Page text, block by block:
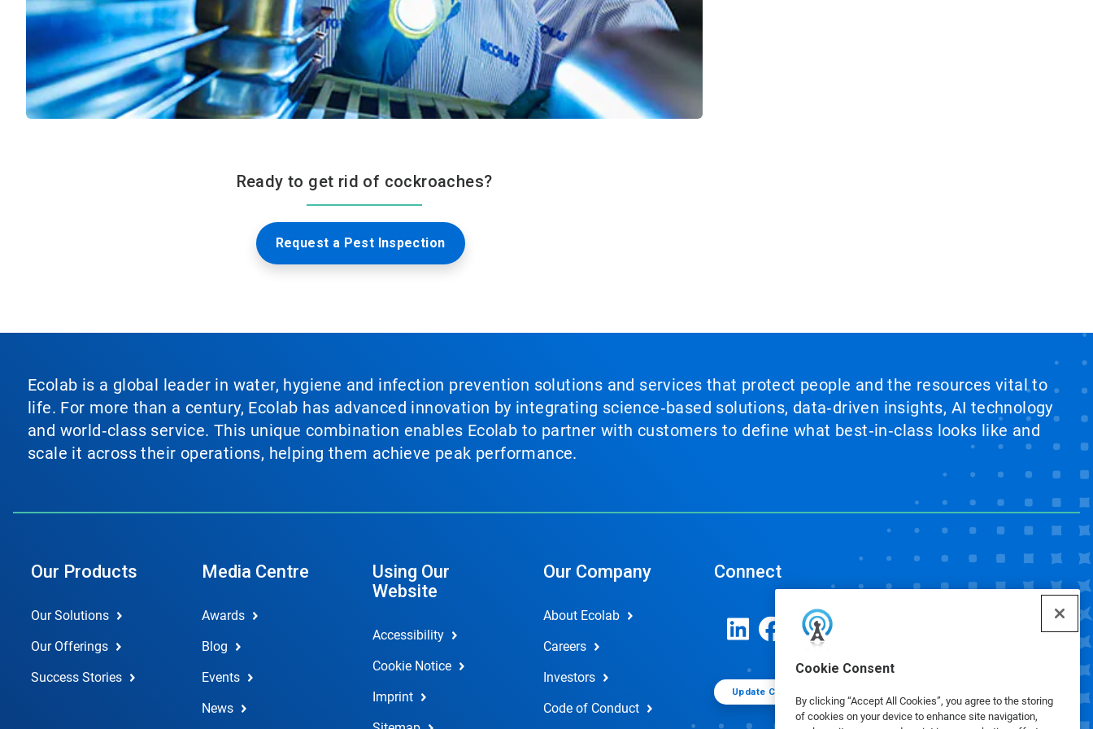
Cookie Consent
By clicking “Accept All Cookies”, you agree to the storing
of cookies on your device to enhance site navigation,
Ready to get rid of cockroaches?
Request a Pest Inspection
Ecolab is a global leader in water, hygiene and infection prevention solutions and services that protect people and the resources vital to
life. For more than a century, Ecolab has advanced innovation by integrating science‑based solutions, data‑driven insights, AI technology
and world‑class service. This unique combination enables Ecolab to partner with customers to define what best‑in‑class looks like and
scale it across their operations, helping them achieve peak performance.
Our Products
Our Solutions
Our Offerings
Success Stories
Media Centre
Awards
Blog
Events
News
Using Our
Website
Accessibility
Cookie Notice
Imprint
Our Company
About Ecolab
Careers
Investors
Code of Conduct
Connect
Update Cookie Preferences